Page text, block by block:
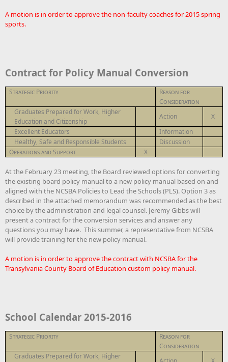
A motion is in order to approve the non-faculty coaches for 2015 spring
sports.
Contract for Policy Manual Conversion
Strategic Priority
Reason for
Consideration
Graduates Prepared for Work, Higher
Education and Citizenship
Action
X
Excellent Educators
Information
Healthy, Safe and Responsible Students
Discussion
Operations and Support
X
At the February 23 meeting, the Board reviewed options for converting
the existing board policy manual to a new policy manual based on and
aligned with the NCSBA Policies to Lead the Schools (PLS). Option 3 as
described in the attached memorandum was recommended as the best
choice by the administration and legal counsel. Jeremy Gibbs will
present a contract for the conversion services and answer any
questions you may have. This summer, a representative from NCSBA
will provide training for the new policy manual.
A motion is in order to approve the contract with NCSBA for the
Transylvania County Board of Education custom policy manual.
School Calendar 2015-2016
Strategic Priority
Reason for
Consideration
Graduates Prepared for Work, Higher